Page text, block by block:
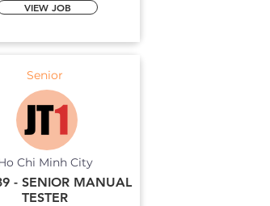
VIEW JOB
Senior
Chi Minh City
- SENIOR MANUAL
TESTER